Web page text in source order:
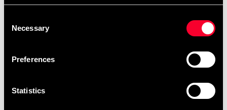
Selection
Necessary
Preferences
Statistics
This is an embroidery product
that is embroidered especially
for you – please note that our
between July 13 and August
10. Orders received between
completed in order after